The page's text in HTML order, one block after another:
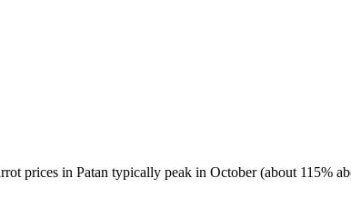
prices in Patan typically peak in October (about 115%